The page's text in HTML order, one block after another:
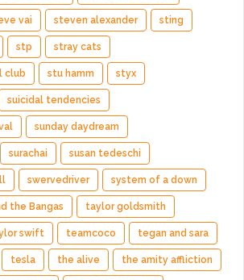
vai steven alexander sting
stp stray cats
club stu hamm styx
suicidal tendencies
sunday daydream
surachai susan tedeschi
swervedriver system of a down
the Bangas taylor goldsmith
swift teamcoco tegan and sara
tesla the alive the amity affliction